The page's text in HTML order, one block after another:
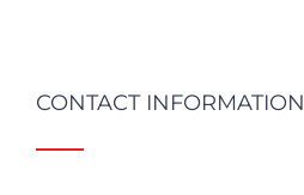
CONTACT INFORMATION